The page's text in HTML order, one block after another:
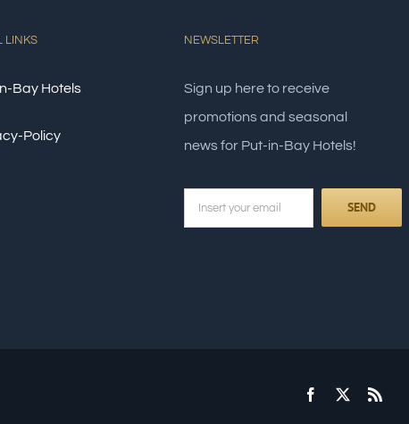
LINKS
Bay Hotels
Policy
NEWSLETTER
Sign up here to receive
promotions and seasonal
news for Put-in-Bay Hotels!
Facebook